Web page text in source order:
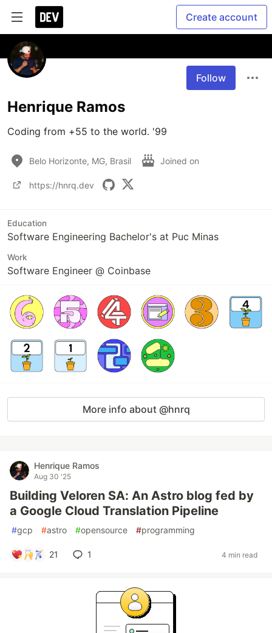
Create account
Follow
Henrique Ramos
Coding from +55 to the world. '99
Belo Horizonte, MG, Brasil Joined on
https://hnrq.dev
Education
Software Engineering Bachelor's at Puc Minas
Work
Software Engineer @ Coinbase
More info about @hnrq
Henrique Ramos
Aug 30 '25
Building Veloren SA: An Astro blog fed by
a Google Cloud Translation Pipeline
#gcp #astro #opensource #programming
21 1 4 min read